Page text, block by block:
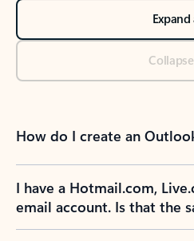
Expand
How do I create an
I have a Hotmail.com,
email account. Is that the